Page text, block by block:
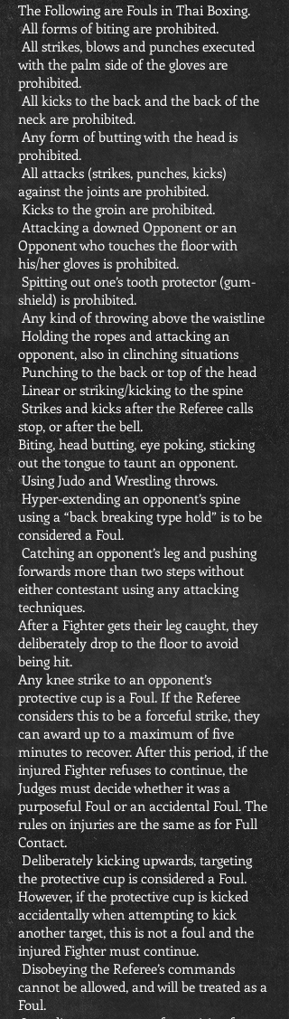
The Following are Fouls in Thai Boxing.
All forms of biting are prohibited.
All strikes, blows and punches executed
with the palm side of the gloves are
prohibited.
All kicks to the back and the back of the
neck are prohibited.
Any form of butting with the head is
prohibited.
All attacks (strikes, punches, kicks)
against the joints are prohibited.
Kicks to the groin are prohibited.
Attacking a downed Opponent or an
Opponent who touches the floor with
his/her gloves is prohibited.
Spitting out one’s tooth protector (gum-
shield) is prohibited.
Any kind of throwing above the waistline
Holding the ropes and attacking an
opponent, also in clinching situations
Punching to the back or top of the head
Linear or striking/kicking to the spine
Strikes and kicks after the Referee calls
stop, or after the bell.
Biting, head butting, eye poking, sticking
out the tongue to taunt an opponent.
Using Judo and Wrestling throws.
Hyper-extending an opponent’s spine
using a “back breaking type hold” is to be
considered a Foul.
Catching an opponent’s leg and pushing
forwards more than two steps without
either contestant using any attacking
techniques.
After a Fighter gets their leg caught, they
deliberately drop to the floor to avoid
being hit.
Any knee strike to an opponent’s
protective cup is a Foul. If the Referee
considers this to be a forceful strike, they
can award up to a maximum of five
minutes to recover. After this period, if the
injured Fighter refuses to continue, the
Judges must decide whether it was a
purposeful Foul or an accidental Foul. The
rules on injuries are the same as for Full
Contact.
Deliberately kicking upwards, targeting
the protective cup is considered a Foul.
However, if the protective cup is kicked
accidentally when attempting to kick
another target, this is not a foul and the
injured Fighter must continue.
Disobeying the Referee’s commands
cannot be allowed, and will be treated as a
Foul.